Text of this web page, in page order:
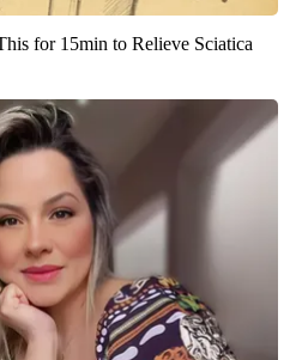
for 15min to Relieve Sciatica